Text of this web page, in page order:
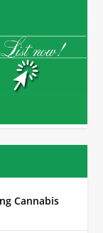
Cannabis